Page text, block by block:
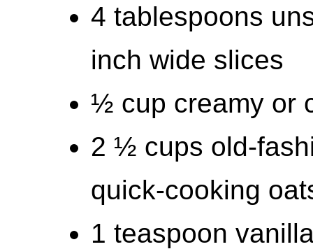
4 tablespoons
inch wide slices
½ cup creamy or
2 ½ cups old-
quick-cooking
1 teaspoon